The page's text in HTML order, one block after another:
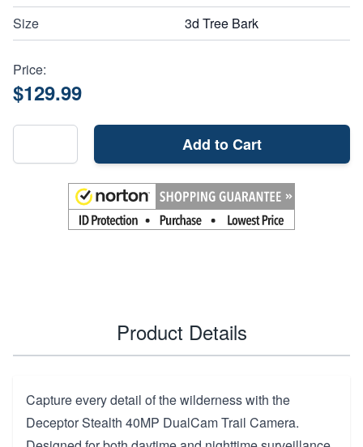
Size
3d Tree Bark
Price:
$129.99
Add to Cart
Product Details
Capture every detail of the wilderness with the
Deceptor Stealth 40MP DualCam Trail Camera.